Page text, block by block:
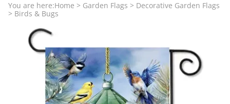
You are here:Home > Garden Flags > Decorative Garden Flags
> Birds & Bugs